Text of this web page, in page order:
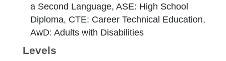
a Second Language, ASE: High School
Diploma, CTE: Career Technical Education,
AwD: Adults with Disabilities
Levels